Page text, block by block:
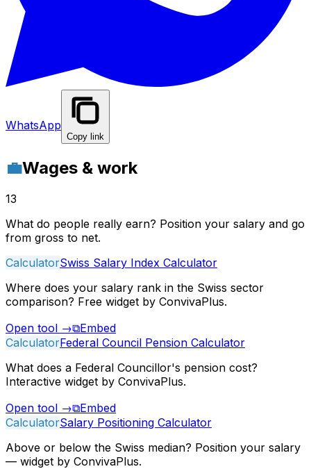
WhatsApp
Copy link
💼Wages & work
13
What do people really earn? Position your salary and go
from gross to net.
CalculatorSwiss Salary Index Calculator
Where does your salary rank in the Swiss sector
comparison? Free widget by ConvivaPlus.
Open tool →⧉Embed
CalculatorFederal Council Pension Calculator
What does a Federal Councillor's pension cost?
Interactive widget by ConvivaPlus.
Open tool →⧉Embed
CalculatorSalary Positioning Calculator
Above or below the Swiss median? Position your salary
— widget by ConvivaPlus.